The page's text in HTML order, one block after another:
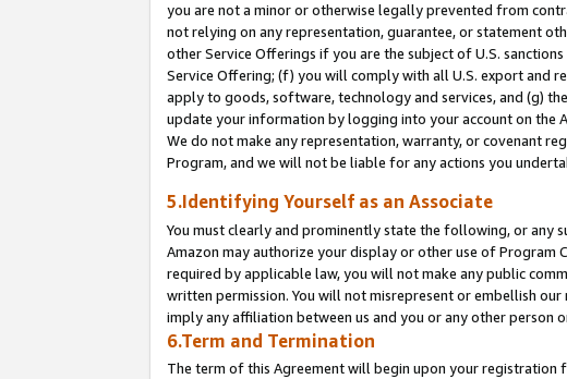
you are not a minor or otherwise legally prevented from
not relying on any representation, guarantee, or statement
other Service Offerings if you are the subject of U.S.
Service Offering; (f) you will comply with all U.S. export and
apply to goods, software, technology and services, and (g)
update your information by logging into your account on the
We do not make any representation, warranty, or covenant
Program, and we will not be liable for any actions you
5.Identifying Yourself as an Associate
You must clearly and prominently state the following, or any
Amazon may authorize your display or other use of Program
required by applicable law, you will not make any public
written permission. You will not misrepresent or embellish
imply any affiliation between us and you or any other person
6.Term and Termination
The term of this Agreement will begin upon your registration